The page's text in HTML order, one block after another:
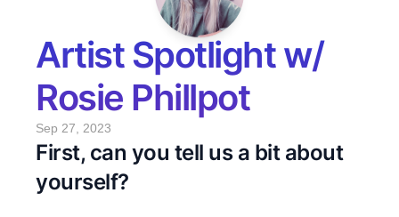
Artist Spotlight w/
Rosie Phillpot
Sep 27, 2023
First, can you tell us a bit about
yourself?